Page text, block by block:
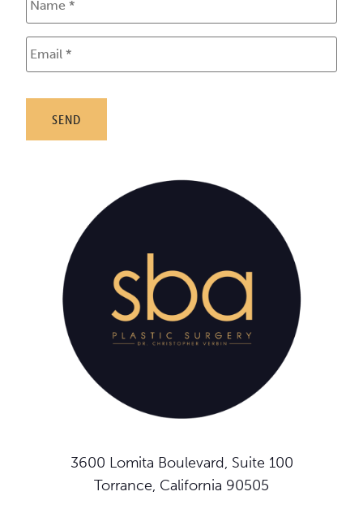
3600 Lomita Boulevard, Suite 100
Torrance, California 90505